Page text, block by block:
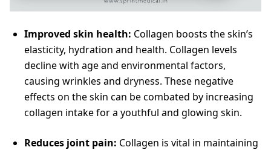
Improved skin health: Collagen boosts the skin’s
elasticity, hydration and health. Collagen levels
decline with age and environmental factors,
causing wrinkles and dryness. These negative
effects on the skin can be combated by increasing
collagen intake for a youthful and glowing skin.
Reduces joint pain: Collagen is vital in maintaining